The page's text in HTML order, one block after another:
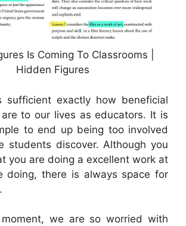
Is Coming To Classrooms |
Hidden Figures
sufficient exactly how beneficial
to our lives as educators. It is
to end up being too involved
students discover. Although you
you are doing a excellent work at
doing, there is always space for
we are so worried with